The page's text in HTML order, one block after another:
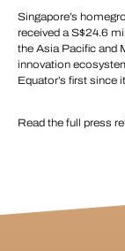
Singapore’s
received a S$24.6
the Asia Pacific and
innovation
Equator’s first since
Read the full press